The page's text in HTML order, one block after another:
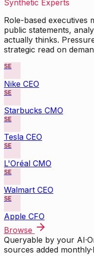
Synthetic Experts
Role-based executives
public statements,
actually thinks.
strategic read on
SE
Nike CEO
SE
Starbucks CMO
SE
Tesla CEO
SE
L'Oréal CMO
SE
Walmart CEO
SE
Apple CFO
Browse
Queryable by your AI·
sources added monthly·